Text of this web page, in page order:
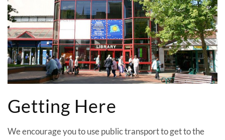
Getting Here
We encourage you to use public transport to get to the